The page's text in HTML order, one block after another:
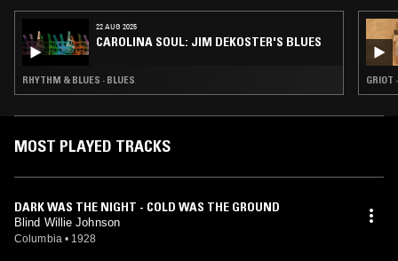
22 AUG 2025
CAROLINA SOUL: JIM DEKOSTER'S BLUES
RHYTHM & BLUES · BLUES GRIOT
MOST PLAYED TRACKS
DARK WAS THE NIGHT - COLD WAS THE GROUND
Blind Willie Johnson
Columbia • 1928